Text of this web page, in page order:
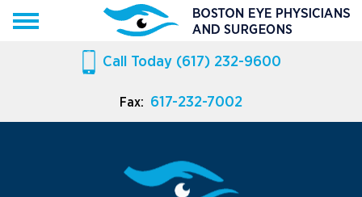
Call Today(617) 232-9600
Fax: 617-232-7002